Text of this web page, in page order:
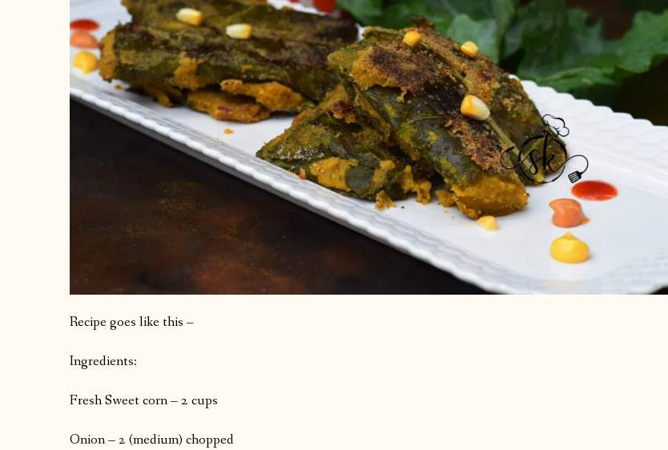
Recipe goes like this –
Ingredients:
Fresh Sweet corn – 2 cups
Onion – 2 (medium) chopped